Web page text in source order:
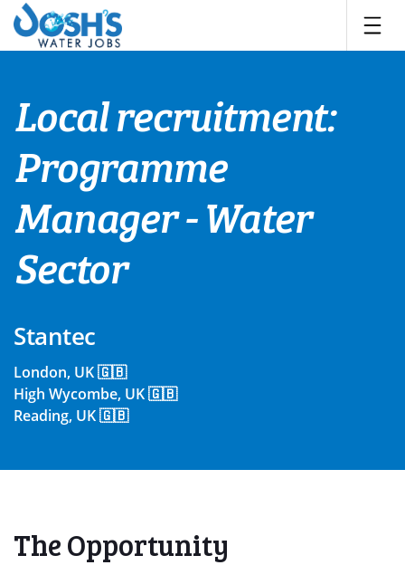
Skip
content
Local recruitment:
Programme
Manager - Water
Sector
Stantec
London, UK 🇬🇧
High Wycombe, UK 🇬🇧
Reading, UK 🇬🇧
The Opportunity